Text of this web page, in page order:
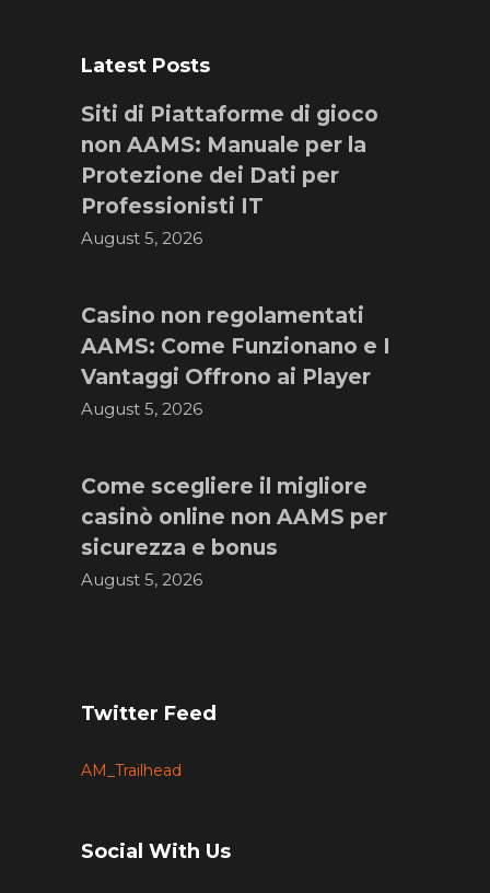
Latest Posts
Siti di Piattaforme di gioco
non AAMS: Manuale per la
Protezione dei Dati per
Professionisti IT
August 5, 2026
Casino non regolamentati
AAMS: Come Funzionano e I
Vantaggi Offrono ai Player
August 5, 2026
Come scegliere il migliore
casinò online non AAMS per
sicurezza e bonus
August 5, 2026
Twitter Feed
AM_Trailhead
Social With Us